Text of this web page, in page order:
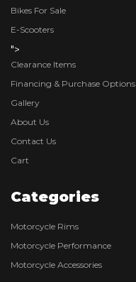
Bikes For Sale
E-Scooters
">
Clearance Items
Financing & Purchase Options
Gallery
About Us
Contact Us
Cart
Categories
Motorcycle Rims
Motorcycle Performance
Motorcycle Accessories